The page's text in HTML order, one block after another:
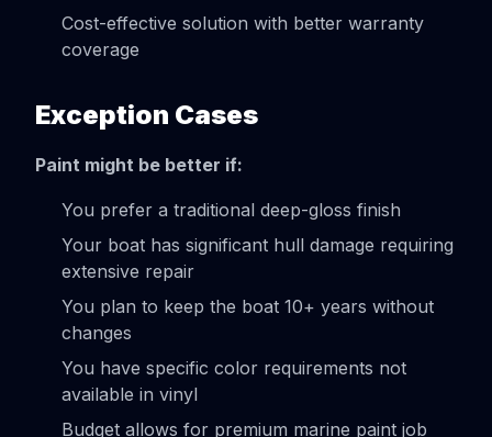
Cost-effective solution with better warranty
coverage
Exception Cases
Paint might be better if:
You prefer a traditional deep-gloss finish
Your boat has significant hull damage requiring
extensive repair
You plan to keep the boat 10+ years without
changes
You have specific color requirements not
available in vinyl
Budget allows for premium marine paint job